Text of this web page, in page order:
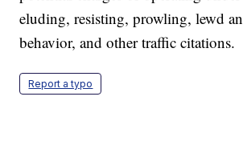
eluding, resisting, prowling, lewd
behavior, and other traffic citations.
Report a typo